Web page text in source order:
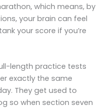
which means, by
your brain can feel
your score if you’re
length practice tests
exactly the same
They get used to
so when section seven